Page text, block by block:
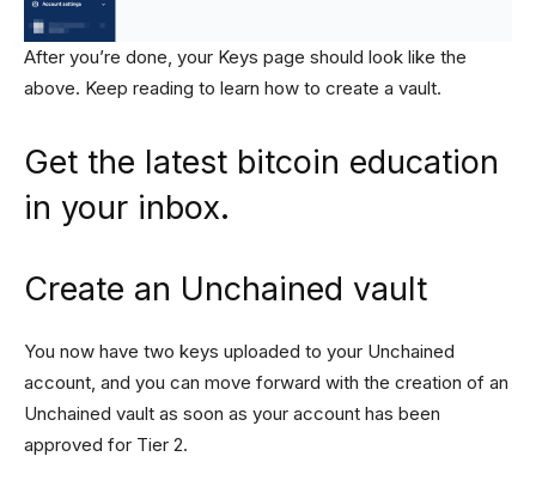
After you’re done, your Keys page should look like the
above. Keep reading to learn how to create a vault.
Get the latest bitcoin education
in your inbox.
Create an Unchained vault
You now have two keys uploaded to your Unchained
account, and you can move forward with the creation of an
Unchained vault as soon as your account has been
approved for Tier 2.